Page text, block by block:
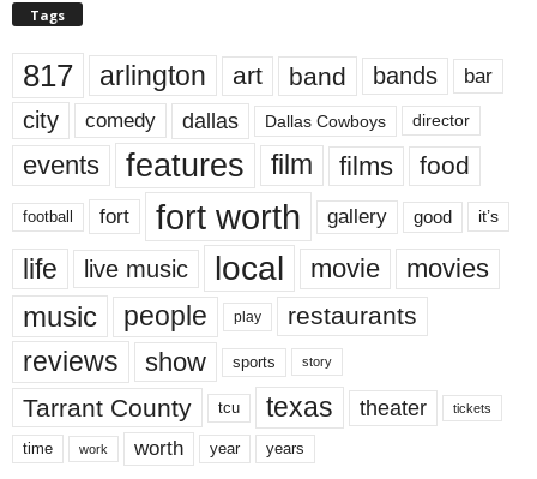
Tags
817 arlington art band bands bar
city comedy dallas Dallas Cowboys director
events features film films food
football fort fort worth gallery good it’s
life live music local movie movies
music people play restaurants
reviews show sports story
Tarrant County tcu texas theater tickets
time work worth year years